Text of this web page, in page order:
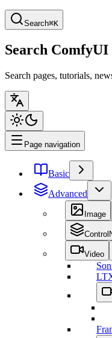
Search⌘K
Search
Search pages, tutorials,
Page navigation
Basic
Advanced
Image
Video